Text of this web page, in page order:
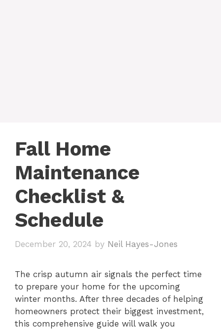
Fall Home
Maintenance
Checklist &
Schedule
December 20, 2024 by Neil Hayes-Jones
The crisp autumn air signals the perfect time
to prepare your home for the upcoming
winter months. After three decades of helping
homeowners protect their biggest investment,
this comprehensive guide will walk you